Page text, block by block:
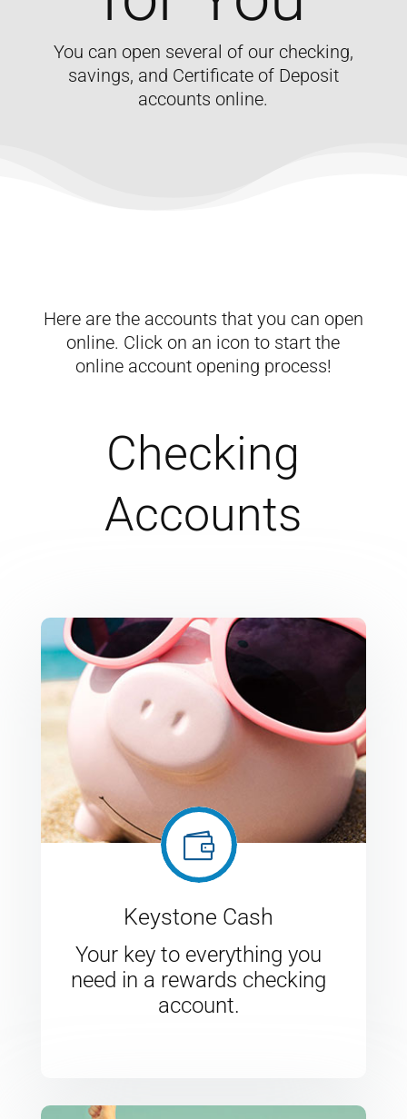
You can open several of our checking,
savings, and Certificate of Deposit
accounts online.
Here are the accounts that you can open
online. Click on an icon to start the
online account opening process!
Checking
Accounts

Keystone Cash
Your key to everything you
need in a rewards checking
account.